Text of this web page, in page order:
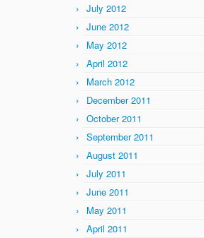
July 2012
June 2012
May 2012
April 2012
March 2012
December 2011
October 2011
September 2011
August 2011
July 2011
June 2011
May 2011
April 2011